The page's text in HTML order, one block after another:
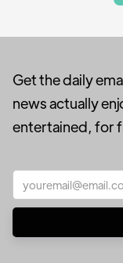
Get the daily
news actually
entertained, for